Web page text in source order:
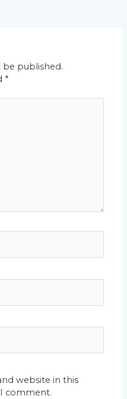
be published.
*
website in this
comment.